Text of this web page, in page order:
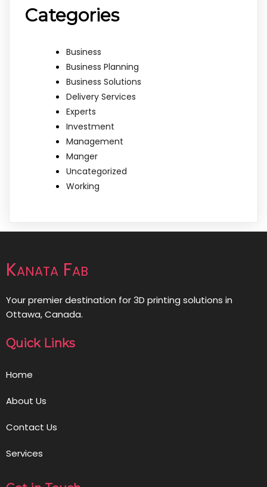
Categories
Business
Business Planning
Business Solutions
Delivery Services
Experts
Investment
Management
Manger
Uncategorized
Working
Kanata Fab
Your premier destination for 3D printing solutions in
Ottawa, Canada.
Quick Links
Home
About Us
Contact Us
Services